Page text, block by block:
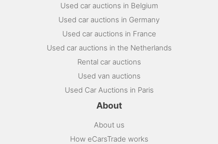
Used car auctions in Belgium
Used car auctions in Germany
Used car auctions in France
Used car auctions in the Netherlands
Rental car auctions
Used van auctions
Used Car Auctions in Paris
About
About us
How eCarsTrade works